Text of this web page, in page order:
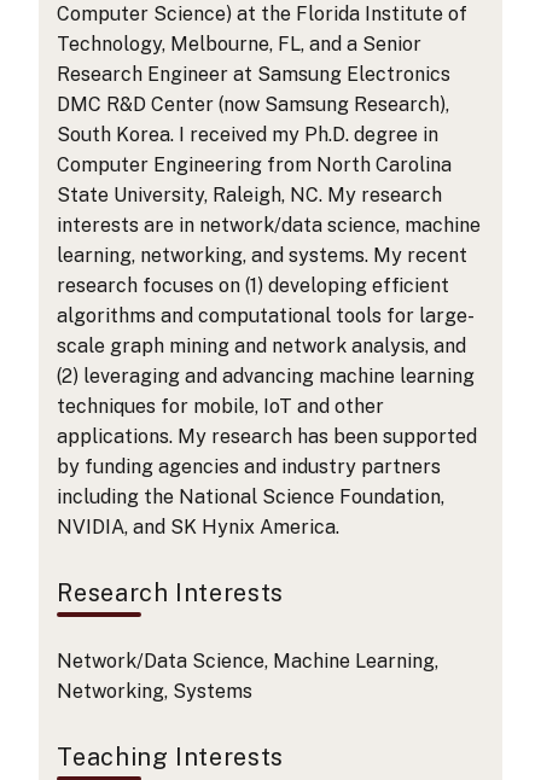
Computer Science) at the Florida Institute of
Technology, Melbourne, FL, and a Senior
Research Engineer at Samsung Electronics
DMC R&D Center (now Samsung Research),
South Korea. I received my Ph.D. degree in
Computer Engineering from North Carolina
State University, Raleigh, NC. My research
interests are in network/data science, machine
learning, networking, and systems. My recent
research focuses on (1) developing efficient
algorithms and computational tools for large-
scale graph mining and network analysis, and
(2) leveraging and advancing machine learning
techniques for mobile, IoT and other
applications. My research has been supported
by funding agencies and industry partners
including the National Science Foundation,
NVIDIA, and SK Hynix America.
Research Interests
Network/Data Science, Machine Learning,
Networking, Systems
Teaching Interests